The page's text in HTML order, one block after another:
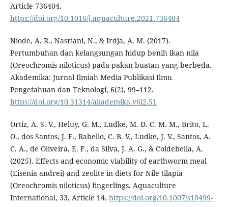
Article 736404.
https://doi.org/10.1016/j.aquaculture.2021.736404
Niode, A. R., Nasriani, N., & Irdja, A. M. (2017).
Pertumbuhan dan kelangsungan hidup benih ikan nila
(Oreochromis niloticus) pada pakan buatan yang berbeda.
Akademika: Jurnal Ilmiah Media Publikasi Ilmu
Pengetahuan dan Teknologi, 6(2), 99–112.
https://doi.org/10.31314/akademika.v6i2.51
Ortiz, A. S. V., Heluy, G. M., Ludke, M. D. C. M. M., Brito, L.
O., dos Santos, J. F., Rabello, C. B. V., Ludke, J. V., Santos, A.
C. A., de Oliveira, E. F., da Silva, J. A. G., & Coldebella, A.
(2025). Effects and economic viability of earthworm meal
(Eisenia andrei) and zeolite in diets for Nile tilapia
(Oreochromis niloticus) fingerlings. Aquaculture
International, 33, Article 14. https://doi.org/10.1007/s10499-